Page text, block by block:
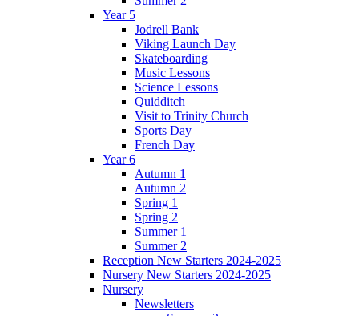
Year 5
Jodrell Bank
Viking Launch Day
Skateboarding
Music Lessons
Science Lessons
Quidditch
Visit to Trinity Church
Sports Day
French Day
Year 6
Autumn 1
Autumn 2
Spring 1
Spring 2
Summer 1
Summer 2
Reception New Starters 2024-2025
Nursery New Starters 2024-2025
Nursery
Newsletters